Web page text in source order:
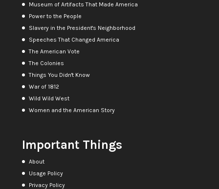
Museum of Artifacts That Made America
Power to the People
Slavery in the President's Neighborhood
Speeches That Changed America
The American Vote
The Colonies
Things You Didn't Know
War of 1812
Wild Wild West
Women and the American Story
Important Things
About
Usage Policy
Privacy Policy